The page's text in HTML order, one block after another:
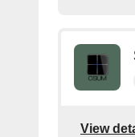
View